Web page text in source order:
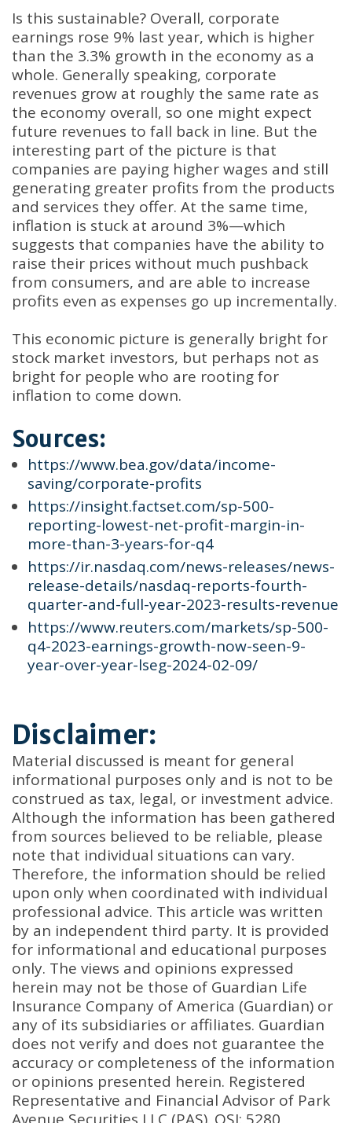
Is this sustainable? Overall, corporate
earnings rose 9% last year, which is higher
than the 3.3% growth in the economy as a
whole. Generally speaking, corporate
revenues grow at roughly the same rate as
the economy overall, so one might expect
future revenues to fall back in line. But the
interesting part of the picture is that
companies are paying higher wages and still
generating greater profits from the products
and services they offer. At the same time,
inflation is stuck at around 3%—which
suggests that companies have the ability to
raise their prices without much pushback
from consumers, and are able to increase
profits even as expenses go up incrementally.
This economic picture is generally bright for
stock market investors, but perhaps not as
bright for people who are rooting for
inflation to come down.
Sources:
https://www.bea.gov/data/income-
saving/corporate-profits
https://insight.factset.com/sp-500-
reporting-lowest-net-profit-margin-in-
more-than-3-years-for-q4
https://ir.nasdaq.com/news-releases/news-
release-details/nasdaq-reports-fourth-
quarter-and-full-year-2023-results-revenue
https://www.reuters.com/markets/sp-500-
q4-2023-earnings-growth-now-seen-9-
year-over-year-lseg-2024-02-09/
Disclaimer:
Material discussed is meant for general
informational purposes only and is not to be
construed as tax, legal, or investment advice.
Although the information has been gathered
from sources believed to be reliable, please
note that individual situations can vary.
Therefore, the information should be relied
upon only when coordinated with individual
professional advice. This article was written
by an independent third party. It is provided
for informational and educational purposes
only. The views and opinions expressed
herein may not be those of Guardian Life
Insurance Company of America (Guardian) or
any of its subsidiaries or affiliates. Guardian
does not verify and does not guarantee the
accuracy or completeness of the information
or opinions presented herein. Registered
Representative and Financial Advisor of Park